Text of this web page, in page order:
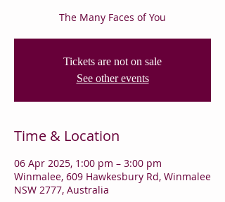
The Many Faces of You
Tickets are not on sale
See other events
Time & Location
06 Apr 2025, 1:00 pm – 3:00 pm
Winmalee, 609 Hawkesbury Rd, Winmalee
NSW 2777, Australia